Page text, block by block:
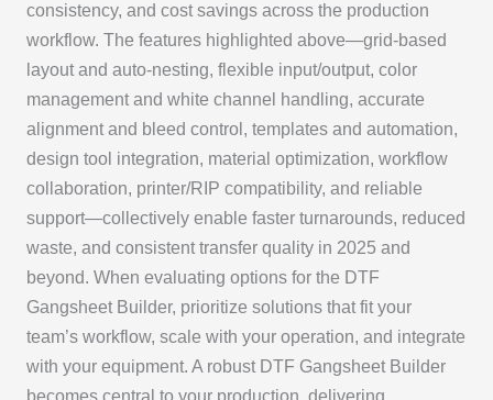
consistency, and cost savings across the production
workflow. The features highlighted above—grid-based
layout and auto-nesting, flexible input/output, color
management and white channel handling, accurate
alignment and bleed control, templates and automation,
design tool integration, material optimization, workflow
collaboration, printer/RIP compatibility, and reliable
support—collectively enable faster turnarounds, reduced
waste, and consistent transfer quality in 2025 and
beyond. When evaluating options for the DTF
Gangsheet Builder, prioritize solutions that fit your
team’s workflow, scale with your operation, and integrate
with your equipment. A robust DTF Gangsheet Builder